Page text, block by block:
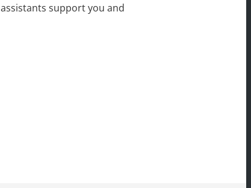
support you and